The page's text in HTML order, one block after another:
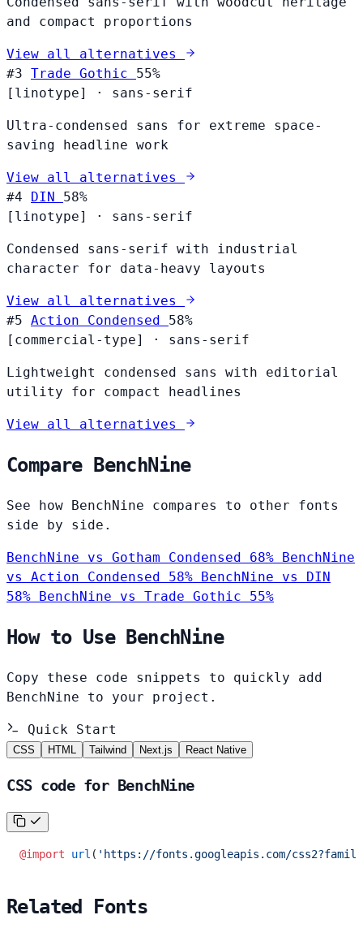
and compact proportions
View all alternatives
#3 Trade Gothic 55%
[linotype]
· sans-serif
Ultra-condensed sans for extreme space-
saving headline work
View all alternatives
#4
DIN 58%
[linotype]
· sans-serif
Condensed sans-serif with industrial
character for data-heavy layouts
View all alternatives
#5 Action Condensed 58%
[commercial-type]
· sans-serif
Lightweight condensed sans with editorial
utility for compact headlines
View all alternatives
Compare BenchNine
See how BenchNine compares to other fonts
side by side.
BenchNine vs Gotham Condensed 68% BenchNine
vs Action Condensed
58% BenchNine vs DIN
58% BenchNine vs Trade Gothic 55%
How to Use BenchNine
Copy these code snippets to quickly add
BenchNine to your project.
Quick Start
CSS HTML Tailwind Next.js React Native
CSS code for BenchNine
@import url ( 'https://fonts.googleapis.com/
Related Fonts